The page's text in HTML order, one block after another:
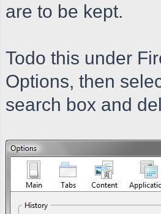
are to be kept.
Todo this under
Options, then
search box and